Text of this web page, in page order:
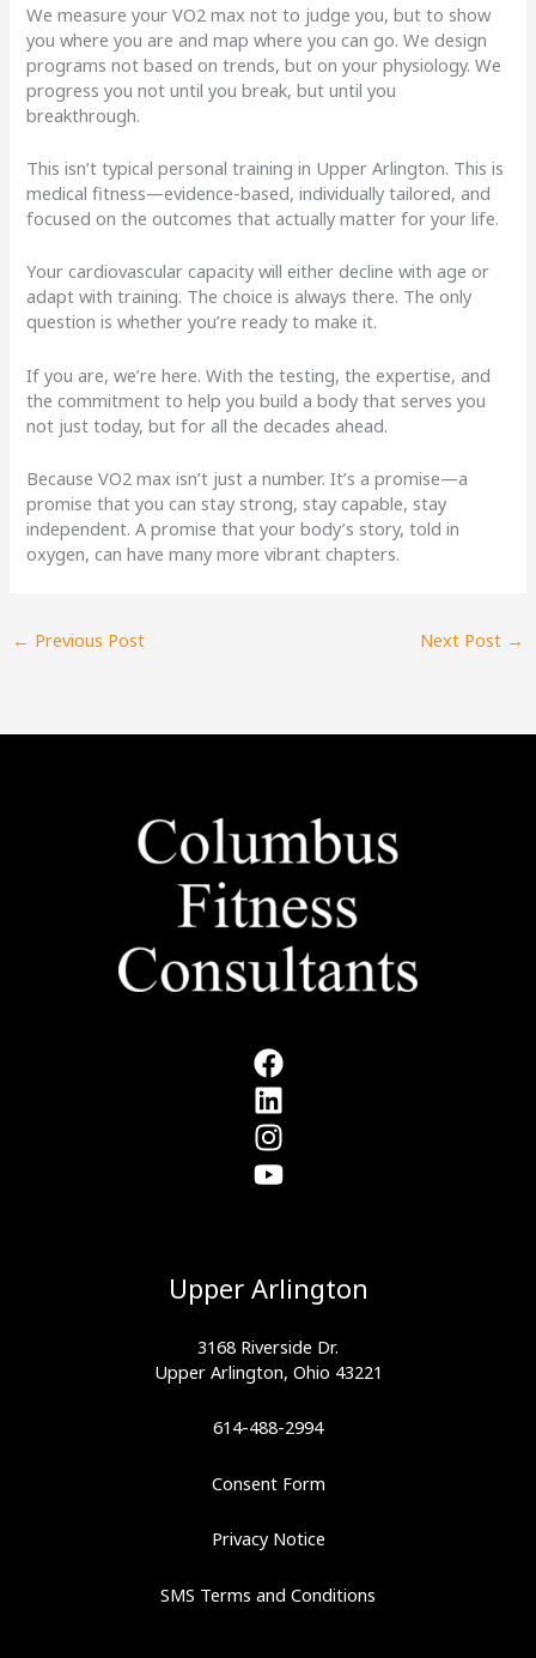
We measure your VO2 max not to judge you, but to show
you where you are and map where you can go. We design
programs not based on trends, but on your physiology. We
progress you not until you break, but until you
breakthrough.
This isn’t typical personal training in Upper Arlington. This is
medical fitness—evidence-based, individually tailored, and
focused on the outcomes that actually matter for your life.
Your cardiovascular capacity will either decline with age or
adapt with training. The choice is always there. The only
question is whether you’re ready to make it.
If you are, we’re here. With the testing, the expertise, and
the commitment to help you build a body that serves you
not just today, but for all the decades ahead.
Because VO2 max isn’t just a number. It’s a promise—a
promise that you can stay strong, stay capable, stay
independent. A promise that your body’s story, told in
oxygen, can have many more vibrant chapters.
← Previous Post Next Post →
Upper Arlington
3168 Riverside Dr.
Upper Arlington, Ohio 43221
614-488-2994
Consent Form
Privacy Notice
SMS Terms and Conditions